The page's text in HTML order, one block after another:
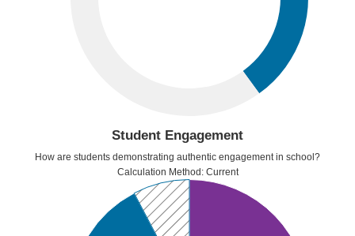
Student Engagement
How are students demonstrating authentic engagement in school?
Calculation Method: Current